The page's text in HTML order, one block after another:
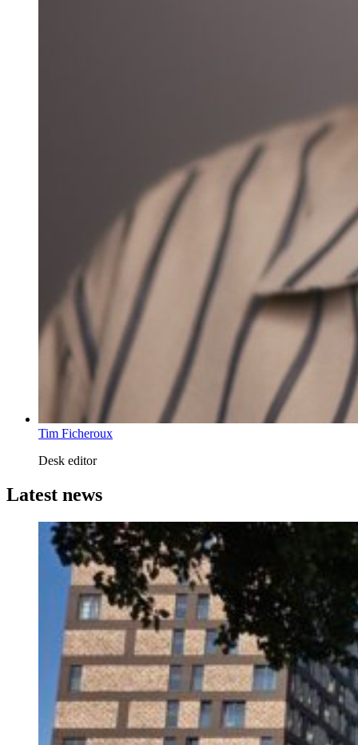
Tim Ficheroux
Desk editor
Latest news